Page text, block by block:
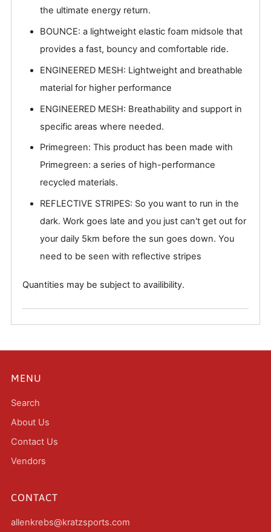
the ultimate energy return.
BOUNCE: a lightweight elastic foam midsole that
provides a fast, bouncy and comfortable ride.
ENGINEERED MESH: Lightweight and breathable
material for higher performance
ENGINEERED MESH: Breathability and support in
specific areas where needed.
Primegreen: This product has been made with
Primegreen: a series of high-performance
recycled materials.
REFLECTIVE STRIPES: So you want to run in the
dark. Work goes late and you just can't get out for
your daily 5km before the sun goes down. You
need to be seen with reflective stripes
Quantities may be subject to availibility.
MENU
Search
About Us
Contact Us
Vendors
CONTACT
allenkrebs@kratzsports.com